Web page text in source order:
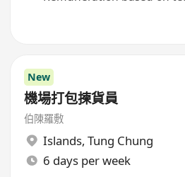
New
機場打包揀貨員
伯陳羅敷
Islands, Tung Chung
6 days per week